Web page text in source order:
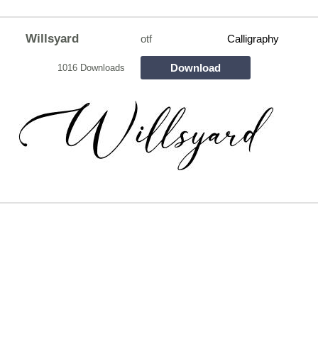
Willsyard otf Calligraphy
1016 Downloads Download